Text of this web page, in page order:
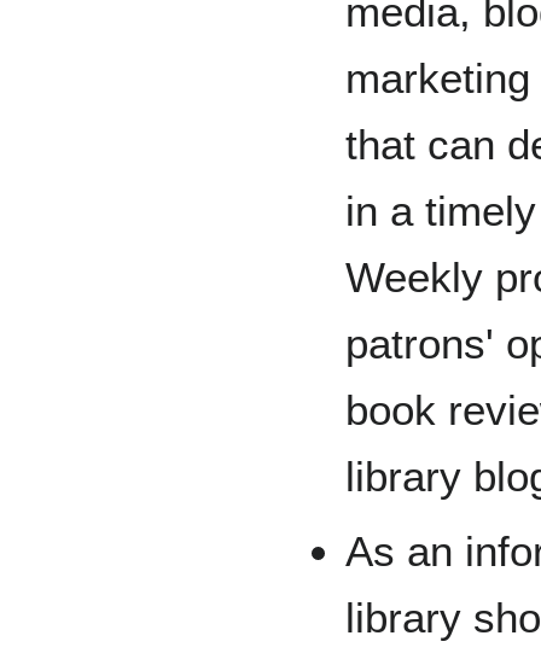
media,
that can
in a
Weekly
patrons'
book
library
As an
library